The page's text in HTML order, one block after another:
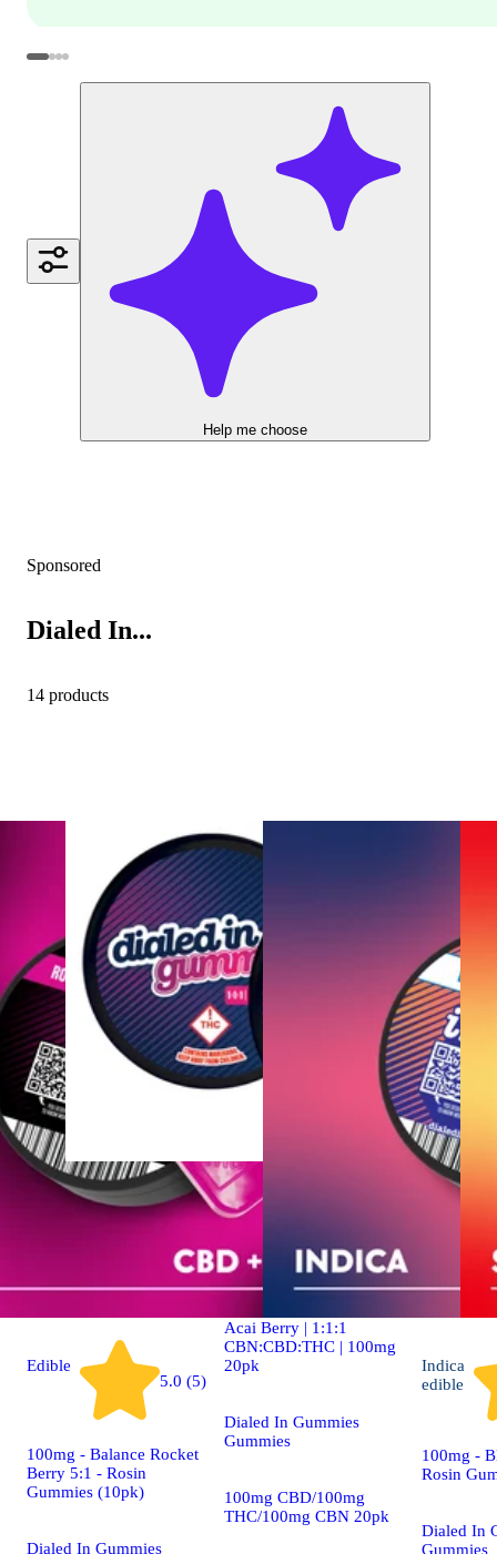
Help me choose
Sponsored
Dialed In...
14 products
Edible
5.0 (5)
100mg - Balance Rocket
Berry 5:1 - Rosin
Gummies (10pk)
Dialed In Gummies
Indica
Dialed In | Innovation |
Acai Berry | 1:1:1
CBN:CBD:THC | 100mg
20pk
Dialed In Gummies
Gummies
100mg CBD/100mg
THC/100mg CBN 20pk
Indica
edible
100mg -
Rosin
Dialed In
Gummies